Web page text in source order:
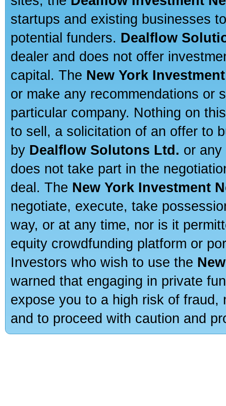
startups and existing businesses
potential funders. Dealflow
dealer and does not offer
capital. The New York
or make any recommendations or
particular company. Nothing on
to sell, a solicitation of an offer to
by Dealflow Solutons Ltd. or
does not take part in the
deal. The New York Investment
negotiate, execute, take
way, or at any time, nor is it
equity crowdfunding platform or
Investors who wish to use the
warned that engaging in private
expose you to a high risk of
and to proceed with caution and